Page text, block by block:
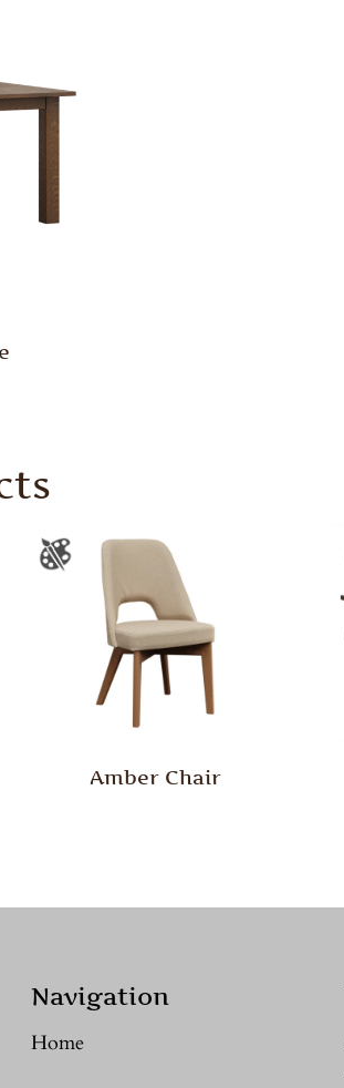
Amber Chair
Navigation
Home